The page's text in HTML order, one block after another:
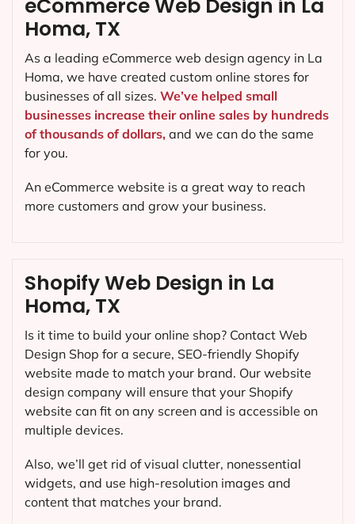
Shopify Web Design in La
Homa, TX
Is it time to build your online shop? Contact Web
Design Shop for a secure, SEO-friendly Shopify
website made to match your brand. Our website
design company will ensure that your Shopify
website can fit on any screen and is accessible on
multiple devices.
Also, we’ll get rid of visual clutter, nonessential
widgets, and use high-resolution images and
content that matches your brand.
eCommerce Web Design in La
Homa, TX
As a leading eCommerce web design agency in La
Homa, we have created custom online stores for
businesses of all sizes. We’ve helped small
businesses increase their online sales by hundreds
of thousands of dollars, and we can do the same
for you.
An eCommerce website is a great way to reach
more customers and grow your business.